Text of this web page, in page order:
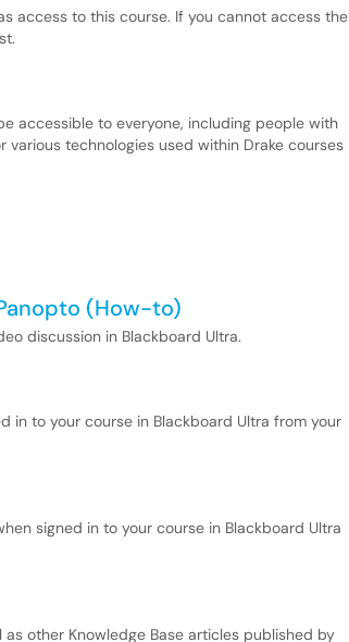
access to this course. If you cannot access the
accessible to everyone, including people with
technologies used within Drake courses
(How-to)
discussion in Blackboard Ultra.
in to your course in Blackboard Ultra from your
signed in to your course in Blackboard Ultra
other Knowledge Base articles published by